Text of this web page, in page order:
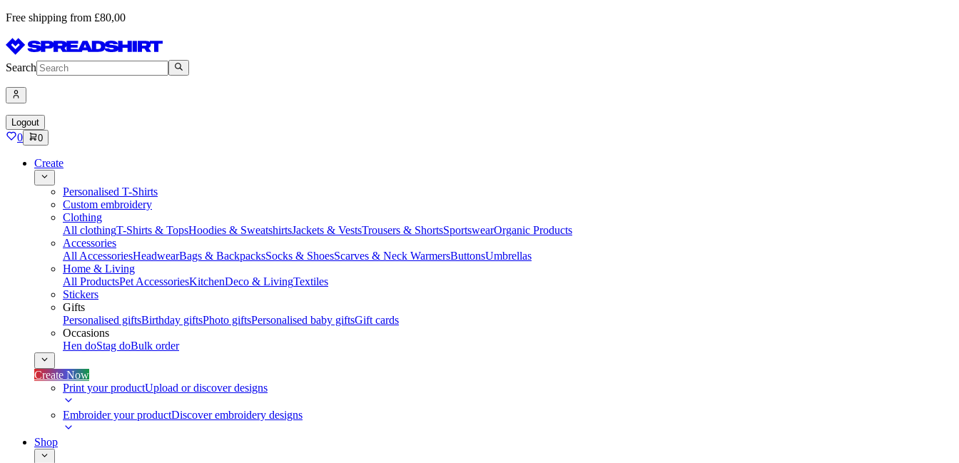
Free shipping from £80,00
Search
Logout
0 0
Create
Personalised T-Shirts
Custom embroidery
Clothing
All clothingT-Shirts & TopsHoodies & SweatshirtsJackets & VestsTrousers & ShortsSportswearOrganic Products
Accessories
All AccessoriesHeadwearBags & BackpacksSocks & ShoesScarves & Neck WarmersButtonsUmbrellas
Home & Living
All ProductsPet AccessoriesKitchenDeco & LivingTextiles
Stickers
Gifts
Personalised giftsBirthday giftsPhoto giftsPersonalised baby giftsGift cards
Occasions
Hen doStag doBulk order
Create Now
Print your productUpload or discover designs
Embroider your productDiscover embroidery designs
Shop